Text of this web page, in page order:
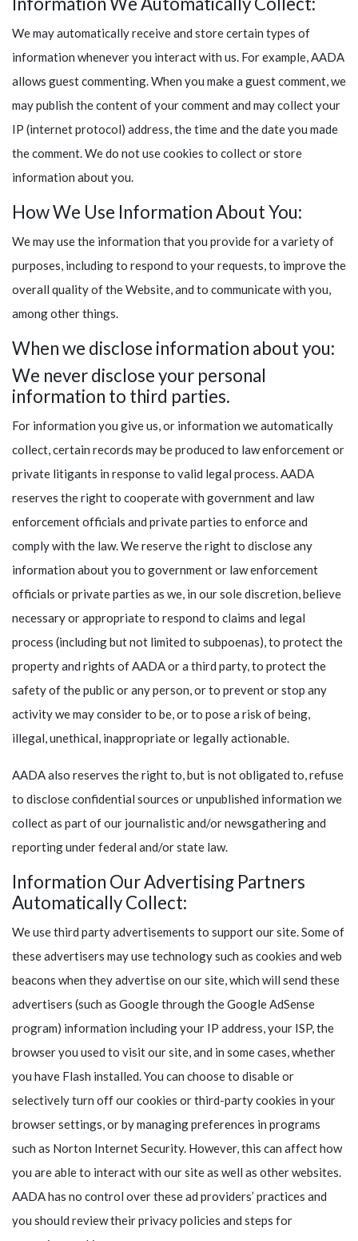
We may automatically receive and store certain types of
information whenever you interact with us. For example, AADA
allows guest commenting. When you make a guest comment, we
may publish the content of your comment and may collect your
IP (internet protocol) address, the time and the date you made
the comment. We do not use cookies to collect or store
information about you.
How We Use Information About You:
We may use the information that you provide for a variety of
purposes, including to respond to your requests, to improve the
overall quality of the Website, and to communicate with you,
among other things.
When we disclose information about you:
We never disclose your personal
information to third parties.
For information you give us, or information we automatically
collect, certain records may be produced to law enforcement or
private litigants in response to valid legal process. AADA
reserves the right to cooperate with government and law
enforcement officials and private parties to enforce and
comply with the law. We reserve the right to disclose any
information about you to government or law enforcement
officials or private parties as we, in our sole discretion, believe
necessary or appropriate to respond to claims and legal
process (including but not limited to subpoenas), to protect the
property and rights of AADA or a third party, to protect the
safety of the public or any person, or to prevent or stop any
activity we may consider to be, or to pose a risk of being,
illegal, unethical, inappropriate or legally actionable.
AADA also reserves the right to, but is not obligated to, refuse
to disclose confidential sources or unpublished information we
collect as part of our journalistic and/or newsgathering and
reporting under federal and/or state law.
Information Our Advertising Partners
Automatically Collect:
We use third party advertisements to support our site. Some of
these advertisers may use technology such as cookies and web
beacons when they advertise on our site, which will send these
advertisers (such as Google through the Google AdSense
program) information including your IP address, your ISP, the
browser you used to visit our site, and in some cases, whether
you have Flash installed. You can choose to disable or
selectively turn off our cookies or third-party cookies in your
browser settings, or by managing preferences in programs
such as Norton Internet Security. However, this can affect how
you are able to interact with our site as well as other websites.
AADA has no control over these ad providers’ practices and
you should review their privacy policies and steps for